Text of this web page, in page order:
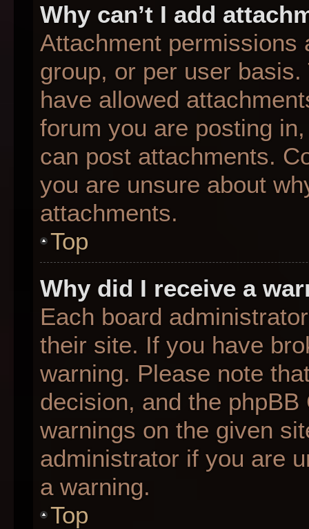
Why can’t I add
Attachment permissions
group, or per user
have allowed
forum you are posting
can post attachments.
you are unsure about
attachments.
Top
Why did I receive a
Each board
their site. If you have
warning. Please note
decision, and the
warnings on the given
administrator if you are
a warning.
Top